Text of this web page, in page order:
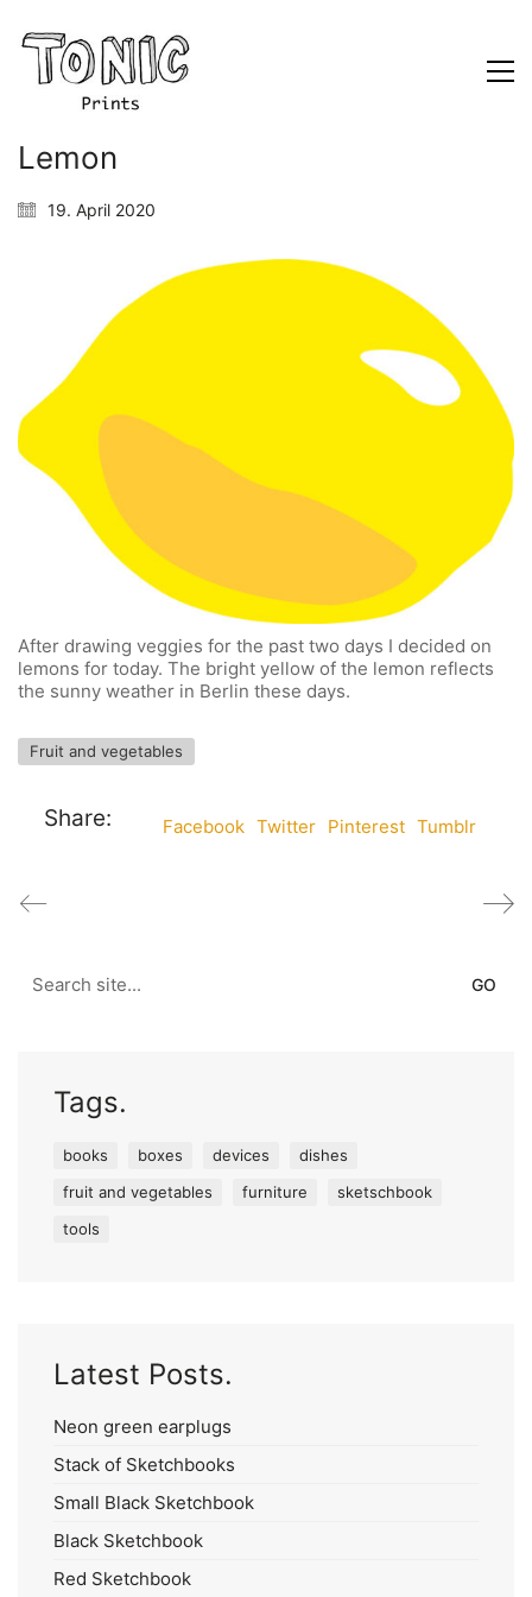
Lemon
19. April 2020
After drawing veggies for the past two days I decided on
lemons for today. The bright yellow of the lemon reflects
the sunny weather in Berlin these days.
Fruit and vegetables
Share: Facebook Twitter Pinterest Tumblr
for:
Tags.
books boxes devices
dishes
fruit and vegetables
furniture
sketschbook
tools
Latest Posts.
Neon green earplugs
Stack of Sketchbooks
Small Black Sketchbook
Black Sketchbook
Red Sketchbook